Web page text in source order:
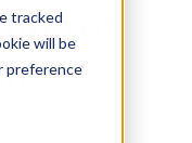
tracked
will be
preference
of